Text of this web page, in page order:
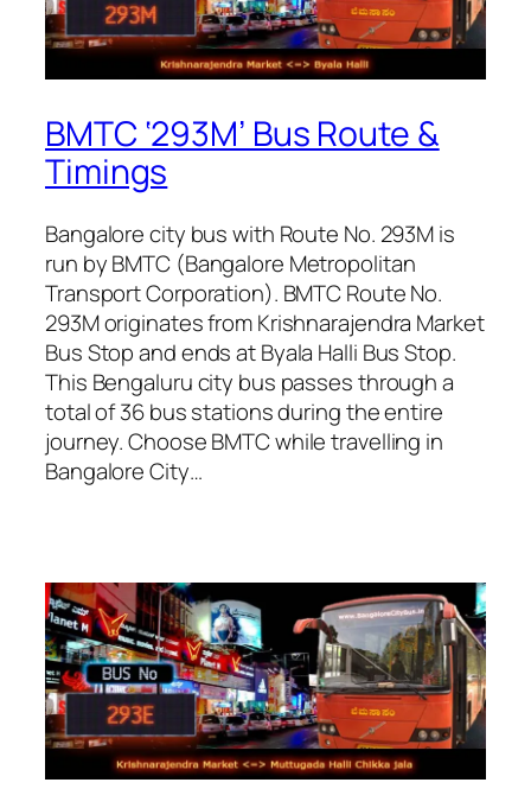
BMTC ‘293M’ Bus Route &
Timings
Bangalore city bus with Route No. 293M is
run by BMTC (Bangalore Metropolitan
Transport Corporation). BMTC Route No.
293M originates from Krishnarajendra Market
Bus Stop and ends at Byala Halli Bus Stop.
This Bengaluru city bus passes through a
total of 36 bus stations during the entire
journey. Choose BMTC while travelling in
Bangalore City…